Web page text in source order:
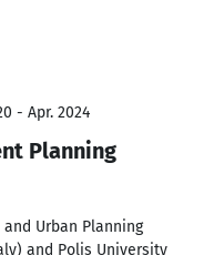
- Apr. 2024
Planning
Urban Planning
and Polis University